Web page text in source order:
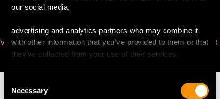
our social media,
advertising and analytics partners who may combine it
with other information that you’ve provided to them or that
they’ve collected from your use of their services.
Selection
Necessary
VIRTUAL APPOINTMENT
AVAILABLE
JOIN OUR NEWSLETTER